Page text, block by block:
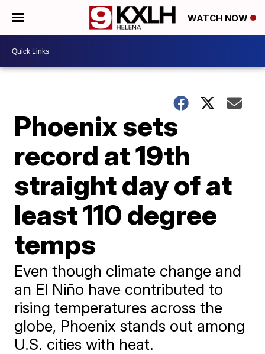
WATCH NOW
Phoenix sets
record at 19th
straight day of at
least 110 degree
temps
Even though climate change and
an El Niño have contributed to
rising temperatures across the
globe, Phoenix stands out among
U.S. cities with heat.